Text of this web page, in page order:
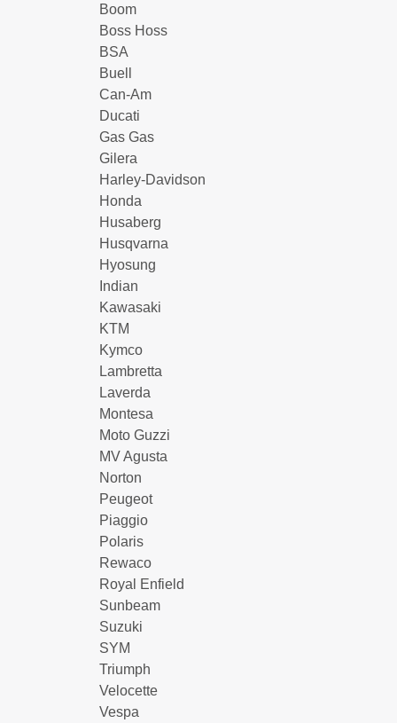
Boom
Boss Hoss
BSA
Buell
Can-Am
Ducati
Gas Gas
Gilera
Harley-Davidson
Honda
Husaberg
Husqvarna
Hyosung
Indian
Kawasaki
KTM
Kymco
Lambretta
Laverda
Montesa
Moto Guzzi
MV Agusta
Norton
Peugeot
Piaggio
Polaris
Rewaco
Royal Enfield
Sunbeam
Suzuki
SYM
Triumph
Velocette
Vespa